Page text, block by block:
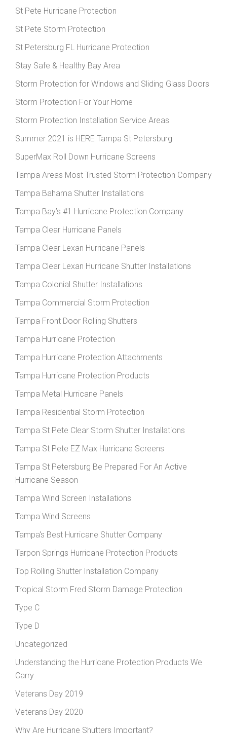
St Pete Hurricane Protection
St Pete Storm Protection
St Petersburg FL Hurricane Protection
Stay Safe & Healthy Bay Area
Storm Protection for Windows and Sliding Glass Doors
Storm Protection For Your Home
Storm Protection Installation Service Areas
Summer 2021 is HERE Tampa St Petersburg
SuperMax Roll Down Hurricane Screens
Tampa Areas Most Trusted Storm Protection Company
Tampa Bahama Shutter Installations
Tampa Bay’s #1 Hurricane Protection Company
Tampa Clear Hurricane Panels
Tampa Clear Lexan Hurricane Panels
Tampa Clear Lexan Hurricane Shutter Installations
Tampa Colonial Shutter Installations
Tampa Commercial Storm Protection
Tampa Front Door Rolling Shutters
Tampa Hurricane Protection
Tampa Hurricane Protection Attachments
Tampa Hurricane Protection Products
Tampa Metal Hurricane Panels
Tampa Residential Storm Protection
Tampa St Pete Clear Storm Shutter Installations
Tampa St Pete EZ Max Hurricane Screens
Tampa St Petersburg Be Prepared For An Active
Hurricane Season
Tampa Wind Screen Installations
Tampa Wind Screens
Tampa's Best Hurricane Shutter Company
Tarpon Springs Hurricane Protection Products
Top Rolling Shutter Installation Company
Tropical Storm Fred Storm Damage Protection
Type C
Type D
Uncategorized
Understanding the Hurricane Protection Products We
Carry
Veterans Day 2019
Veterans Day 2020
Why Are Hurricane Shutters Important?